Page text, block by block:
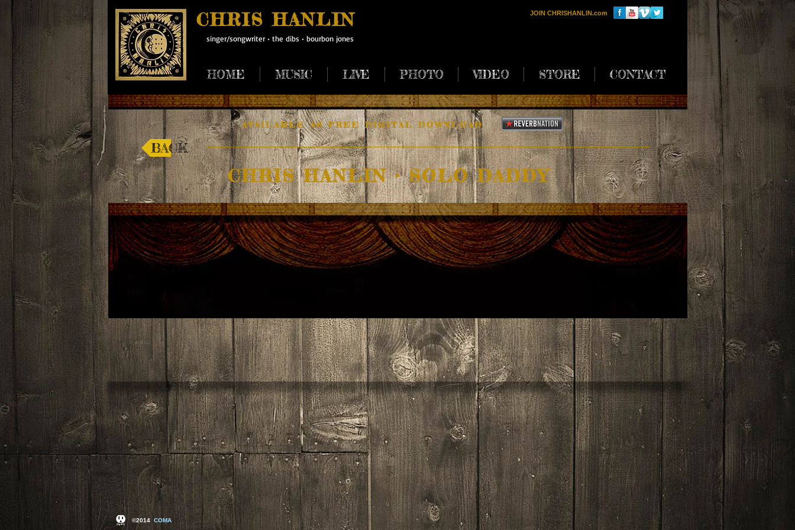
CHRIS HANLIN JOIN CHRISHANLIN.com
singer/songwriter• the dibs • bourbon jones
HOME MUSIC LIVE PHOTO VIDEO STORE CONTACT
AVAILABLE AS FREE DIGITAL DOWNLOAD
BACK
CHRIS HANLIN • SOLO DADDY
©2014 COMA